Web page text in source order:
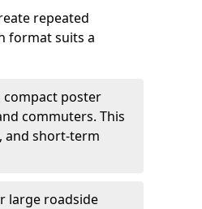
repeated
format suits a
compact poster
commuters. This
and short-term
large roadside